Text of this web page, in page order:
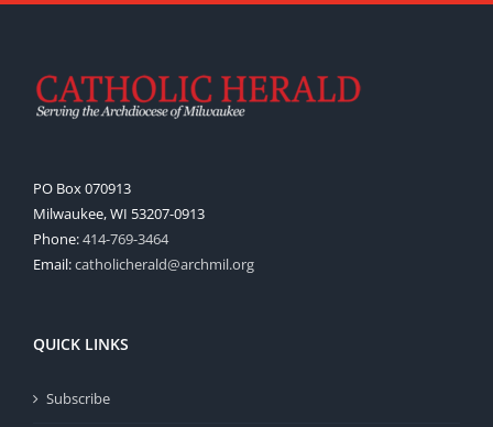
PO Box 070913
Milwaukee, WI 53207-0913
Phone:414-769-3464
Email:catholicherald@archmil.org
QUICK LINKS
Subscribe